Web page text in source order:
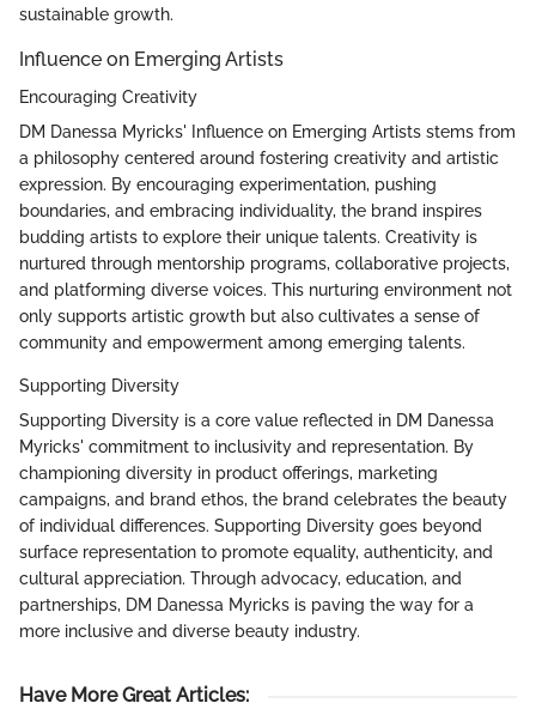
sustainable growth.
Influence on Emerging Artists
Encouraging Creativity
DM Danessa Myricks' Influence on Emerging Artists stems from
a philosophy centered around fostering creativity and artistic
expression. By encouraging experimentation, pushing
boundaries, and embracing individuality, the brand inspires
budding artists to explore their unique talents. Creativity is
nurtured through mentorship programs, collaborative projects,
and platforming diverse voices. This nurturing environment not
only supports artistic growth but also cultivates a sense of
community and empowerment among emerging talents.
Supporting Diversity
Supporting Diversity is a core value reflected in DM Danessa
Myricks' commitment to inclusivity and representation. By
championing diversity in product offerings, marketing
campaigns, and brand ethos, the brand celebrates the beauty
of individual differences. Supporting Diversity goes beyond
surface representation to promote equality, authenticity, and
cultural appreciation. Through advocacy, education, and
partnerships, DM Danessa Myricks is paving the way for a
more inclusive and diverse beauty industry.
Have More Great Articles: